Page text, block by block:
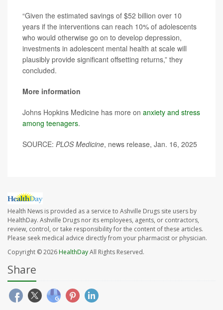
“Given the estimated savings of $52 billion over 10
years if the interventions can reach 10% of adolescents
who would otherwise go on to develop depression,
investments in adolescent mental health at scale will
plausibly provide significant offsetting returns,” they
concluded.
More information
Johns Hopkins Medicine has more on anxiety and stress
among teenagers.
SOURCE: PLOS Medicine, news release, Jan. 16, 2025
Health News is provided as a service to Ashville Drugs site users by
HealthDay. Ashville Drugs nor its employees, agents, or contractors,
review, control, or take responsibility for the content of these articles.
Please seek medical advice directly from your pharmacist or physician.
Copyright © 2026HealthDayAll Rights Reserved.
Share